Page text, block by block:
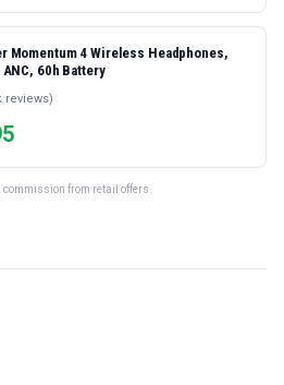
Momentum 4 Wireless Headphones,
60h Battery
reviews)
commission from retail offers.